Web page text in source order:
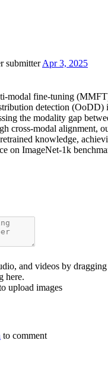
submitterApr 3, 2025
modal fine-tuning
detection (OoDD)
the modality gap
cross-modal alignment,
knowledge,
on ImageNet-1k
and videos by
here.
upload images
to comment